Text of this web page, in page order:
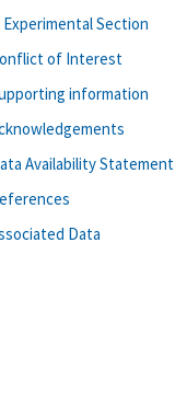
Experimental Section
of Interest
information
Availability Statement
Data